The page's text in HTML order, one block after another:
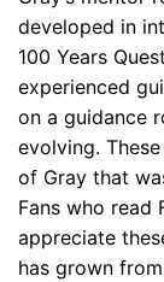
developed in
100 Years
experienced
on a guidance
evolving.
of Gray that
Fans who read
appreciate
has grown